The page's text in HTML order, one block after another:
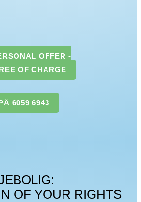
OFFER -
OF CHARGE
6059 6943
OF YOUR RIGHTS